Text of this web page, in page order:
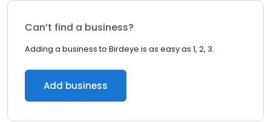
Can’t find a business?
Adding a business to Birdeye is as easy as 1, 2, 3.
Add business